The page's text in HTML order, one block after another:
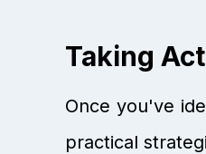
Taking
Once you've
practical